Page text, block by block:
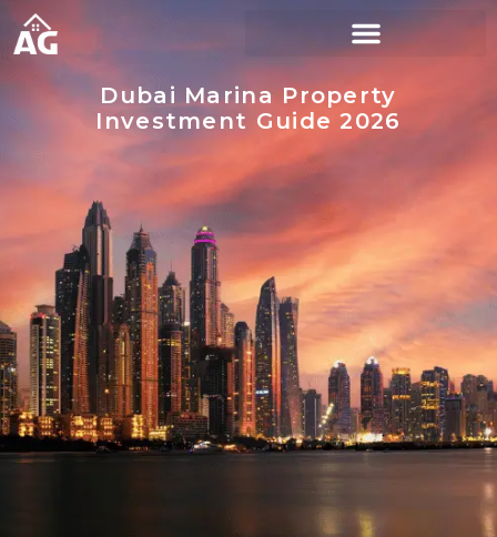
Dubai Marina Property
Investment Guide 2026